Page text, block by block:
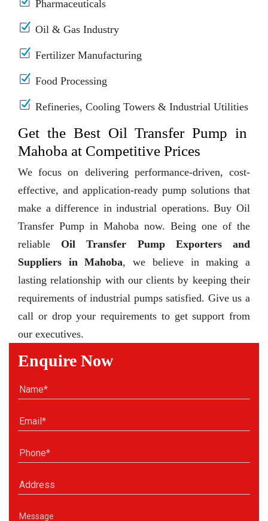
Pharmaceuticals
Oil & Gas Industry
Fertilizer Manufacturing
Food Processing
Refineries, Cooling Towers & Industrial Utilities
Get the Best Oil Transfer Pump in
Mahoba at Competitive Prices
We focus on delivering performance-driven, cost-
effective, and application-ready pump solutions that
make a difference in industrial operations. Buy Oil
Transfer Pump in Mahoba now. Being one of the
reliable Oil Transfer Pump Exporters and
Suppliers in Mahoba, we believe in making a
lasting relationship with our clients by keeping their
requirements of industrial pumps satisfied. Give us a
call or drop your requirements to get support from
our executives.
Enquire Now